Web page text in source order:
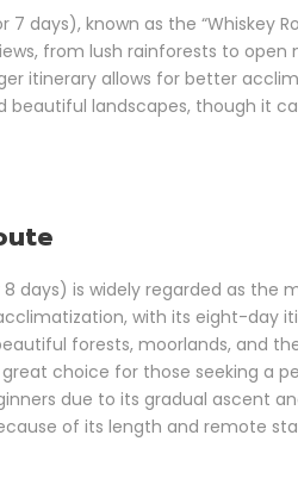
7 days), known as the “Whiskey
from lush rainforests to
itinerary allows for better
landscapes, though it
days) is widely regarded as the
with its eight-day
forests, moorlands, and
choice for those seeking a
due to its gradual ascent
of its length and remote